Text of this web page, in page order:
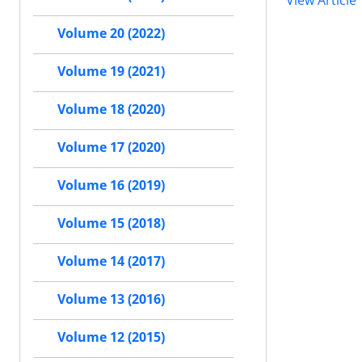
Volume 20 (2022)
Volume 19 (2021)
Volume 18 (2020)
Volume 17 (2020)
Volume 16 (2019)
Volume 15 (2018)
Volume 14 (2017)
Volume 13 (2016)
Volume 12 (2015)